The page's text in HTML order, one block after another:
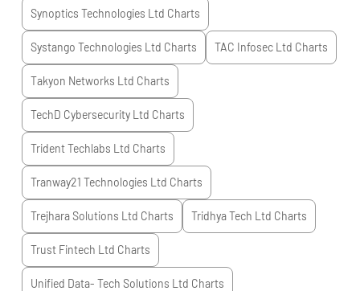
Synoptics Technologies Ltd Charts
Systango Technologies Ltd Charts TAC Infosec Ltd Charts
Takyon Networks Ltd Charts
TechD Cybersecurity Ltd Charts
Trident Techlabs Ltd Charts
Tranway21 Technologies Ltd Charts
Trejhara Solutions Ltd Charts Tridhya Tech Ltd Charts
Trust Fintech Ltd Charts
Unified Data- Tech Solutions Ltd Charts